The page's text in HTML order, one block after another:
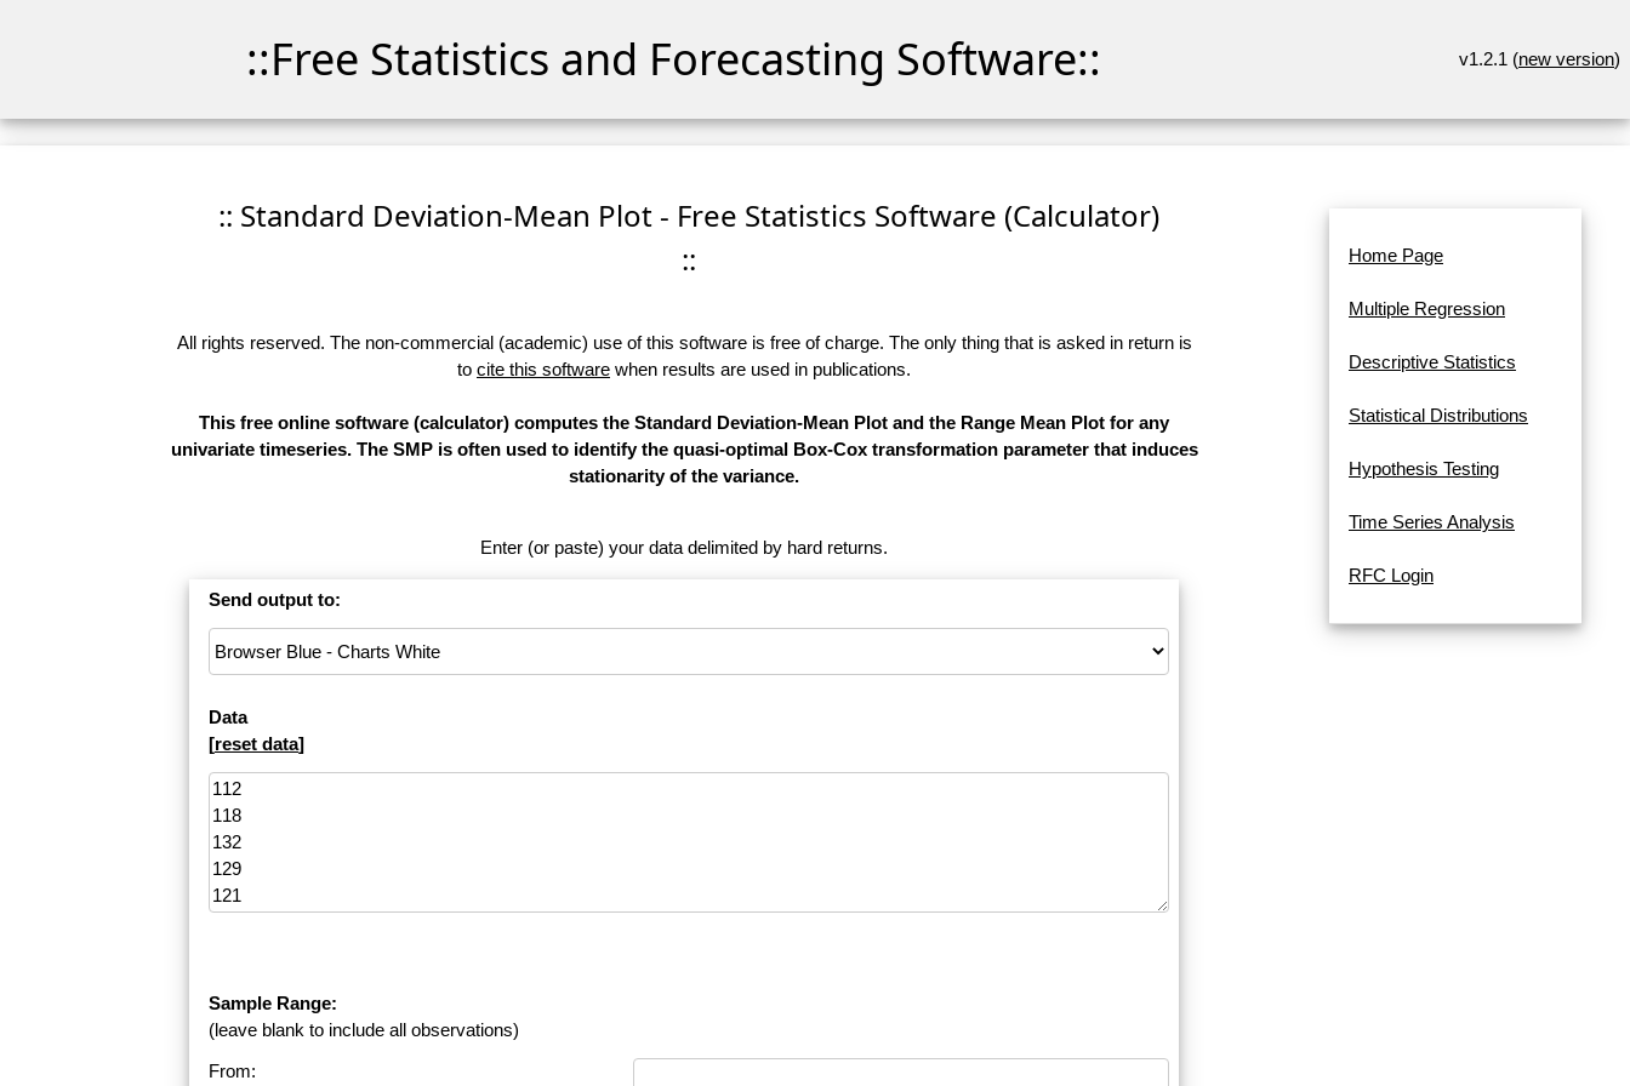
::Free Statistics and Forecasting Software:: v1.2.1 (new version)
:: Standard Deviation-Mean Plot - Free Statistics Software (Calculator)
::
All rights reserved. The non-commercial (academic) use of this software is free of charge. The only thing that is asked in return is
to cite this software when results are used in publications.
This free online software (calculator) computes the Standard Deviation-Mean Plot and the Range Mean Plot for any
univariate timeseries. The SMP is often used to identify the quasi-optimal Box-Cox transformation parameter that induces
stationarity of the variance.
Enter (or paste) your data delimited by hard returns.
Send output to:
Data
[reset data]
Sample Range:
(leave blank to include all observations)
From:
Home Page
Multiple Regression
Descriptive Statistics
Statistical Distributions
Hypothesis Testing
Time Series Analysis
RFC Login